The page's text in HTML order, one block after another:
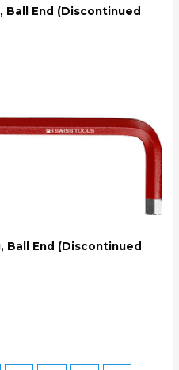
Ball End (Discontinued
Ball End (Discontinued